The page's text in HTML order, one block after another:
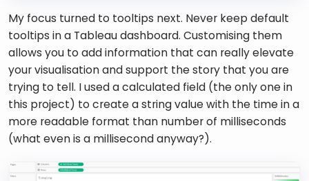
My focus turned to tooltips next. Never keep default
tooltips in a Tableau dashboard. Customising them
allows you to add information that can really elevate
your visualisation and support the story that you are
trying to tell. I used a calculated field (the only one in
this project) to create a string value with the time in a
more readable format than number of milliseconds
(what even is a millisecond anyway?).